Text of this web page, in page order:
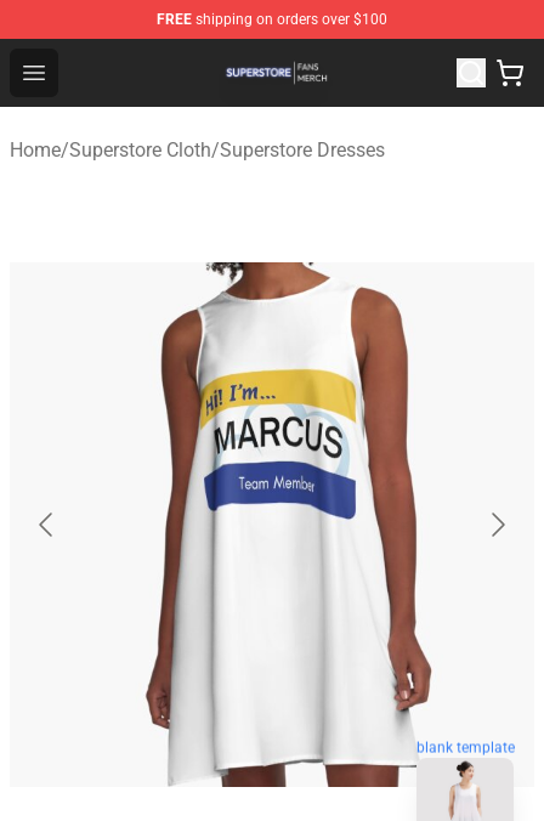
FREE shipping on orders over $100
Open menu
Superstore Shop - Official Superstore Merchandise Store
Home/Superstore Cloth/Superstore Dresses
blank template